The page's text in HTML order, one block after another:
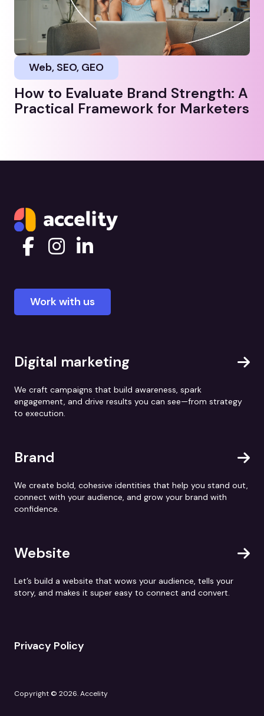
Web, SEO, GEO
How to Evaluate Brand Strength: A
Practical Framework for Marketers
Work with us
Digital marketing
We craft campaigns that build awareness, spark
engagement, and drive results you can see—from strategy
to execution.
Brand
We create bold, cohesive identities that help you stand out,
connect with your audience, and grow your brand with
confidence.
Website
Let’s build a website that wows your audience, tells your
story, and makes it super easy to connect and convert.
Privacy Policy
Copyright © 2026. Accelity